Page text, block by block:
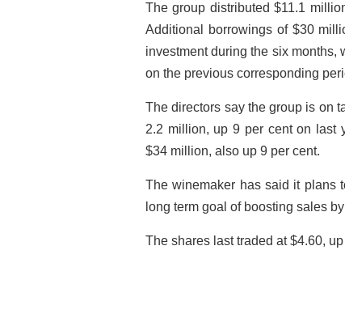
The group distributed $11.1
Additional borrowings of $30
investment during the six months,
on the previous corresponding
The directors say the group is on
2.2 million, up 9 per cent on last
$34 million, also up 9 per cent.
The winemaker has said it plans
long term goal of boosting sales
The shares last traded at $4.60,